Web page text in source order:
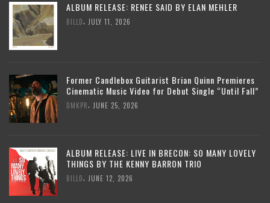
ALBUM RELEASE: RENEE SAID BY ELAN MEHLER
BILLD, JULY 11, 2026
Former Candlebox Guitarist Brian Quinn Premieres
Cinematic Music Video for Debut Single “Until Fall”
DMKPR, JUNE 25, 2026
ALBUM RELEASE: LIVE IN BRECON: SO MANY LOVELY
THINGS BY THE KENNY BARRON TRIO
BILLD, JUNE 12, 2026